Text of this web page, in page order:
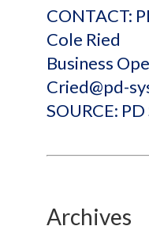
CONTACT:
Cole Ried
Business
Cried@pd-
SOURCE:
Archives